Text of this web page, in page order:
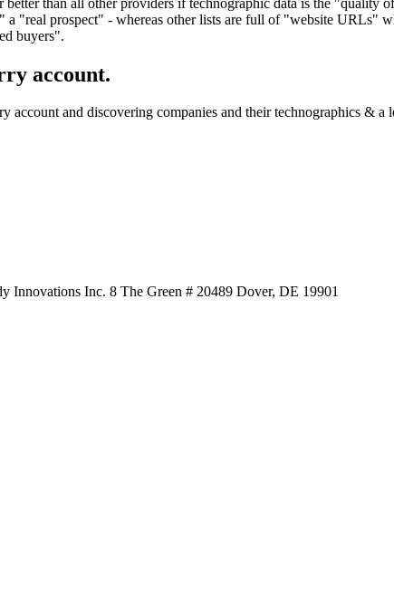
a "real prospect" - whereas other lists are full of "website URLs"
buyers".
account.
account and discovering companies and their technographics & a
Innovations Inc. 8 The Green # 20489 Dover, DE 19901